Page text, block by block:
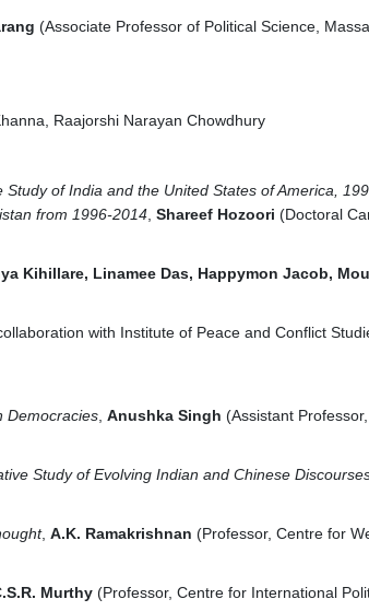
(Associate Professor of Political Science,
Raajorshi Narayan Chowdhury
of India and the United States of America,
from 1996-2014 Shareef Hozoori (Doctoral
Kihillare, Linamee Das, Happymon Jacob,
with Institute of Peace and Conflict
Democracies Anushka Singh (Assistant
Study of Evolving Indian and Chinese
, A.K. Ramakrishnan (Professor, Centre for
Murthy (Professor, Centre for International